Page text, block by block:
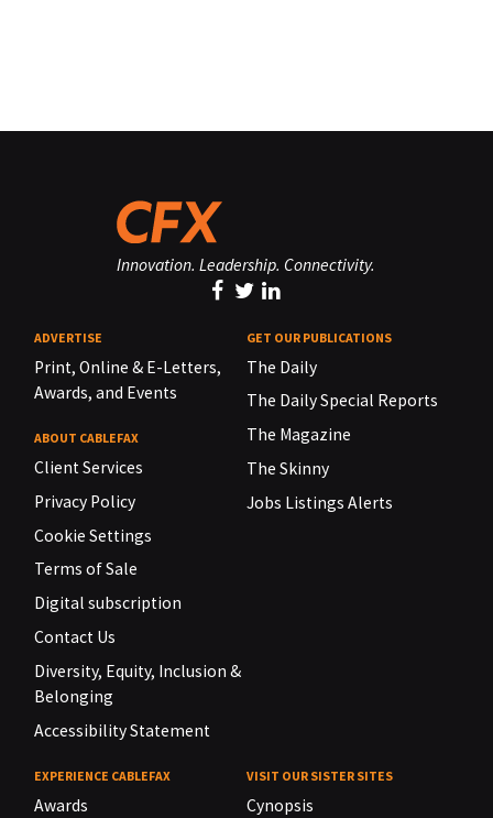
Innovation. Leadership. Connectivity.
ADVERTISE
Print, Online & E-Letters,
Awards, and Events
ABOUT CABLEFAX
Client Services
Privacy Policy
Cookie Settings
Terms of Sale
Digital subscription
Contact Us
Diversity, Equity, Inclusion &
Belonging
Accessibility Statement
GET OUR PUBLICATIONS
The Daily
The Daily Special Reports
The Magazine
The Skinny
Jobs Listings Alerts
EXPERIENCE CABLEFAX
Awards
VISIT OUR SISTER SITES
Cynopsis